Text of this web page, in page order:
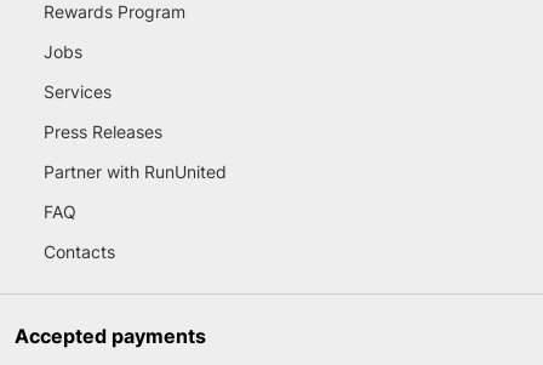
Rewards Program
Jobs
Services
Press Releases
Partner with RunUnited
FAQ
Contacts
Accepted payments